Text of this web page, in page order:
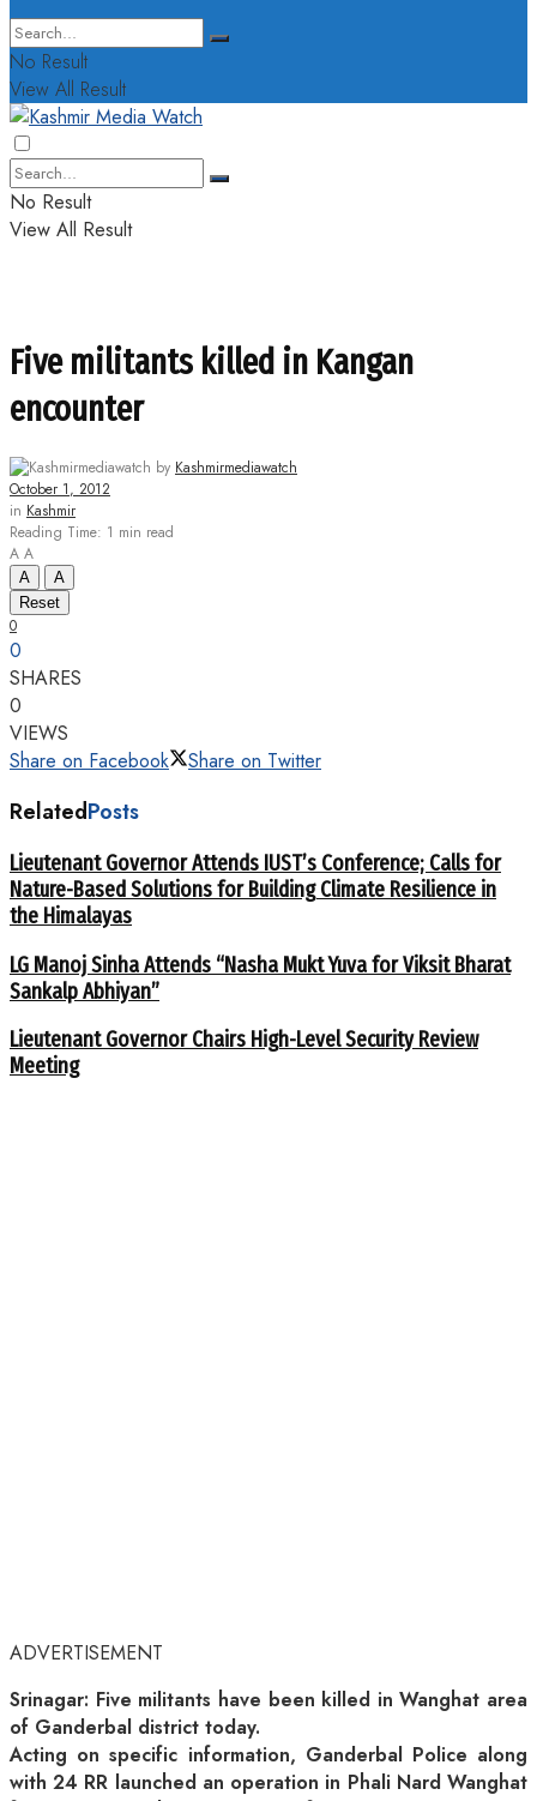
No Result
View All Result
No Result
View All Result
Five militants killed in Kangan
encounter
by Kashmirmediawatch
October 1, 2012
in Kashmir
Reading Time: 1 min read
A A
A
A
Reset
0
0
SHARES
0
VIEWS
Share on Facebook
Share on Twitter
RelatedPosts
Lieutenant Governor Attends IUST’s Conference; Calls for
Nature-Based Solutions for Building Climate Resilience in
the Himalayas
LG Manoj Sinha Attends “Nasha Mukt Yuva for Viksit Bharat
Sankalp Abhiyan”
Lieutenant Governor Chairs High-Level Security Review
Meeting
ADVERTISEMENT
Srinagar: Five militants have been killed in Wanghat area
of Ganderbal district today.
Acting on specific information, Ganderbal Police along
with 24 RR launched an operation in Phali Nard Wanghat